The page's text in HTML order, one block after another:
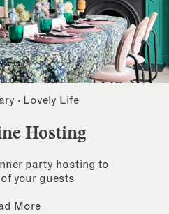
· Lovely Life
Hosting
party hosting to
your guests
More